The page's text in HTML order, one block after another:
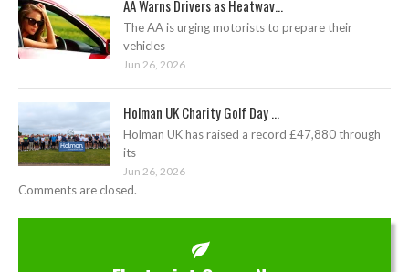
AA Warns Drivers as Heatwav...
The AA is urging motorists to prepare their
vehicles
Jun 26, 2026
Holman UK Charity Golf Day ...
Holman UK has raised a record £47,880 through
its
Jun 26, 2026
Comments are closed.